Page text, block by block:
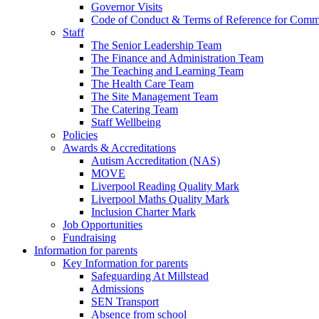
Governor Visits
Code of Conduct & Terms of Reference for
Staff
The Senior Leadership Team
The Finance and Administration Team
The Teaching and Learning Team
The Health Care Team
The Site Management Team
The Catering Team
Staff Wellbeing
Policies
Awards & Accreditations
Autism Accreditation (NAS)
MOVE
Liverpool Reading Quality Mark
Liverpool Maths Quality Mark
Inclusion Charter Mark
Job Opportunities
Fundraising
Information for parents
Key Information for parents
Safeguarding At Millstead
Admissions
SEN Transport
Absence from school